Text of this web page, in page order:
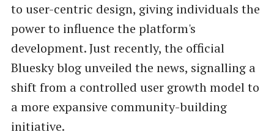
to user-centric design, giving individuals the
power to influence the platform's
development. Just recently, the official
Bluesky blog unveiled the news, signalling a
shift from a controlled user growth model to
a more expansive community-building
initiative.